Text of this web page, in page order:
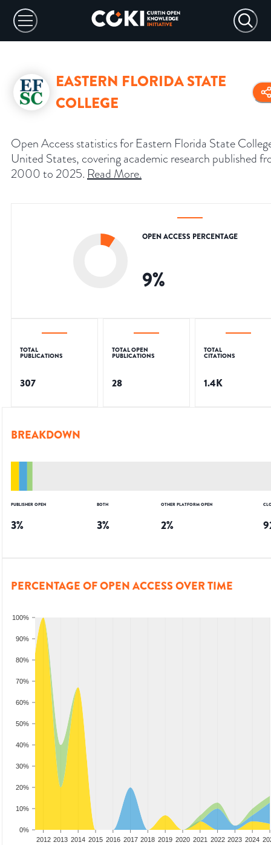
EASTERN FLORIDA STATE
COLLEGE
Open Access statistics for Eastern Florida State
United States, covering academic research published
2000 to 2025. Read More.
OPEN ACCESS PERCENTAGE
9%
TOTAL
PUBLICATIONS
307
TOTAL OPEN
PUBLICATIONS
28
TOTAL
CITATIONS
1.4K
BREAKDOWN
PUBLISHER OPEN
3%
BOTH
3%
OTHER PLATFORM OPEN
2%
PERCENTAGE OF OPEN ACCESS OVER TIME
0%
10%
20%
30%
40%
50%
60%
70%
80%
90%
100%
2012 2013 2014 2015 2016 2017 2018 2019 2020 2021 2022 2023 2024